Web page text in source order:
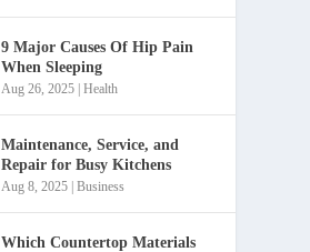
9 Major Causes Of Hip Pain
When Sleeping
Aug 26, 2025 |Health
Maintenance, Service, and
Repair for Busy Kitchens
Aug 8, 2025 |Business
Which Countertop Materials